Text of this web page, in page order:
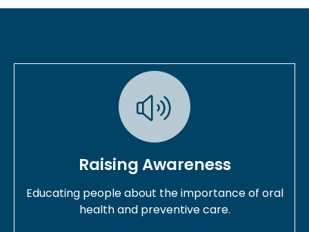
Raising Awareness
Educating people about the importance of oral
health and preventive care.